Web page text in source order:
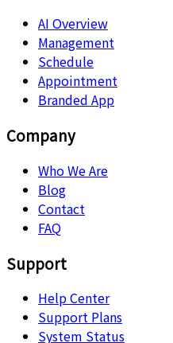
AI Overview
Management
Schedule
Appointment
Branded App
Company
Who We Are
Blog
Contact
FAQ
Support
Help Center
Support Plans
System Status